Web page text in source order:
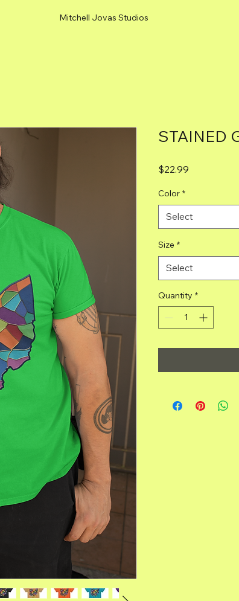
Mitchell Jovas Studios
STAINED
$22.99
Color *
Select
Size *
Select
Quantity *